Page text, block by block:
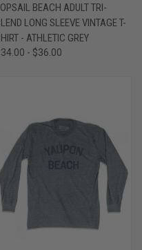
BEACH ADULT TRI-
LONG SLEEVE VINTAGE T-
- ATHLETIC GREY
- $36.00